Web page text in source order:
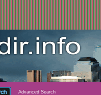
Advanced Search